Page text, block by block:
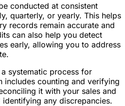
conducted at consistent
quarterly, or yearly. This helps
records remain accurate and
can also help you detect
early, allowing you to address
a systematic process for
includes counting and verifying
it with your sales and
any discrepancies.